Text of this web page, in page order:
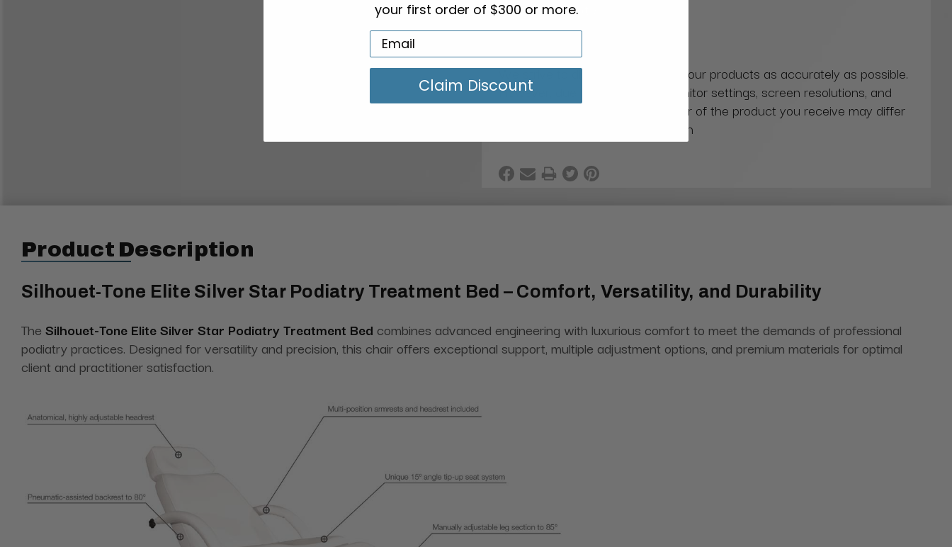
Add To Quote
We strive to display the colors of our products as accurately as possible.
However, due to variations in monitor settings, screen resolutions, and
lighting conditions, the actual color of the product you receive may differ
from what you see on your screen
Product Description
Silhouet-Tone Elite Silver Star Podiatry Treatment Bed – Comfort, Versatility, and Durability
The Silhouet-Tone Elite Silver Star Podiatry Treatment Bed combines advanced engineering with luxurious comfort to meet the demands of professional
podiatry practices. Designed for versatility and precision, this chair offers exceptional support, multiple adjustment options, and premium materials for optimal
client and practitioner satisfaction.
your first order of $300 or more.
Claim Discount